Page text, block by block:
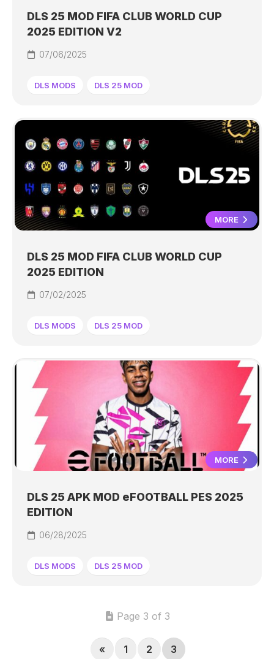
DLS 25 MOD FIFA CLUB WORLD CUP
2025 EDITION V2
07/06/2025
DLS MODS DLS 25 MOD
MORE
DLS 25 MOD FIFA CLUB WORLD CUP
2025 EDITION
07/02/2025
DLS MODS DLS 25 MOD
MORE
DLS 25 APK MOD eFOOTBALL PES 2025
EDITION
06/28/2025
DLS MODS DLS 25 MOD
Page 3 of 3
« 1 2 3